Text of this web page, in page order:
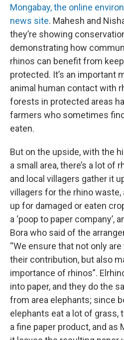
Mongabay, the online
news site. Mahesh and
they’re showing
demonstrating how
rhinos can benefit from
protected. It’s an important
animal human contact with
forests in protected areas
farmers who sometimes
eaten.
But on the upside, with the
a small area, there’s a lot of
and local villagers gather it
villagers for the rhino waste,
up for damaged or eaten
a ‘poop to paper company’,
Bora who said of the
“We ensure that not only
their contribution, but also
importance of rhinos”.
into paper, and they do the
from area elephants; since
elephants eat a lot of
a fine paper product, and as